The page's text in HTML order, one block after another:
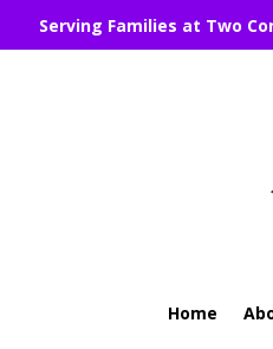
Serving Families at Two
Home